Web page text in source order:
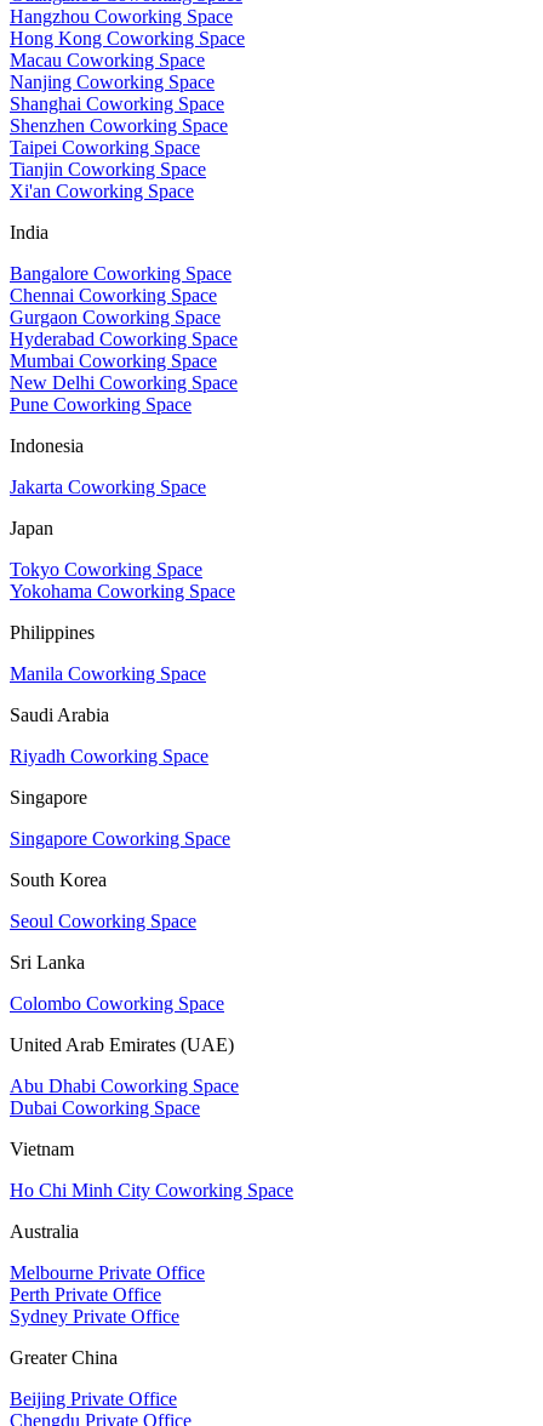
Hangzhou Coworking Space
Hong Kong Coworking Space
Macau Coworking Space
Nanjing Coworking Space
Shanghai Coworking Space
Shenzhen Coworking Space
Taipei Coworking Space
Tianjin Coworking Space
Xi'an Coworking Space
India
Bangalore Coworking Space
Chennai Coworking Space
Gurgaon Coworking Space
Hyderabad Coworking Space
Mumbai Coworking Space
New Delhi Coworking Space
Pune Coworking Space
Indonesia
Jakarta Coworking Space
Japan
Tokyo Coworking Space
Yokohama Coworking Space
Philippines
Manila Coworking Space
Saudi Arabia
Riyadh Coworking Space
Singapore
Singapore Coworking Space
South Korea
Seoul Coworking Space
Sri Lanka
Colombo Coworking Space
United Arab Emirates (UAE)
Abu Dhabi Coworking Space
Dubai Coworking Space
Vietnam
Ho Chi Minh City Coworking Space
Australia
Melbourne Private Office
Perth Private Office
Sydney Private Office
Greater China
Beijing Private Office
Chengdu Private Office